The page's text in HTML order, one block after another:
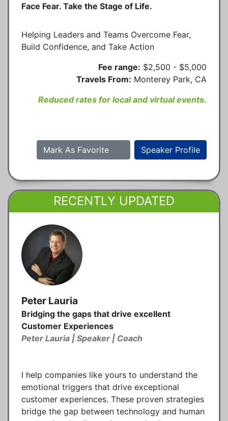
Face Fear. Take the Stage of Life.
Helping Leaders and Teams Overcome Fear,
Build Confidence, and Take Action
Fee range: $2,500 - $5,000
Travels From: Monterey Park, CA
Reduced rates for local and virtual events.
Speaker Profile
Mark As Favorite
RECENTLY UPDATED
Peter Lauria
Bridging the gaps that drive excellent
Customer Experiences
Peter Lauria | Speaker | Coach
I help companies like yours to understand the
emotional triggers that drive exceptional
customer experiences. These proven strategies
bridge the gap between technology and human